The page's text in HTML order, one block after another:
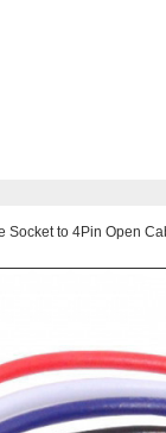
Socket to 4Pin Open